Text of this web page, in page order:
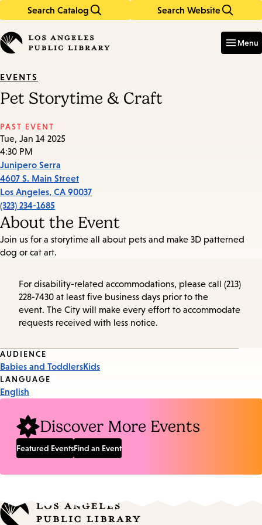
Search Catalog Search Website
in
keywords
Menu
EVENTS
Pet Storytime & Craft
PAST EVENT
Tue, Jan 14 2025
4:30 PM
Junipero Serra
4607 S. Main Street
Los Angeles, CA 90037
(323) 234-1685
About the Event
Join us for a storytime all about pets and make 3D patterned
dog or cat art.
For disability-related accommodations, please call (213)
228-7430 at least five business days prior to the
event. The City will make every effort to accommodate
requests received with less notice.
Event
Tags
AUDIENCE
Babies and ToddlersKids
LANGUAGE
English
Discover More Events
Featured EventsFind an Event